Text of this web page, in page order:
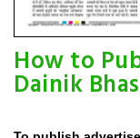
How to
Dainik